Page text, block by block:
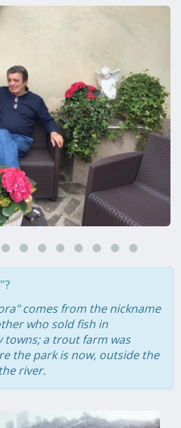
comes from the nickname
who sold fish in
towns; a trout farm was
the park is now, outside the
river.